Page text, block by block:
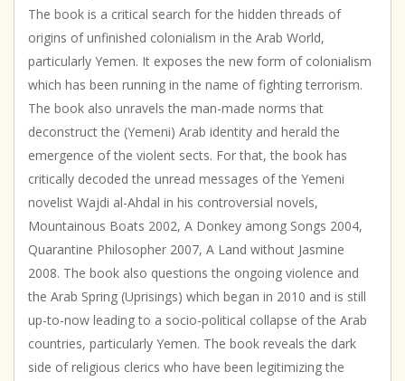
The book is a critical search for the hidden threads of
origins of unfinished colonialism in the Arab World,
particularly Yemen. It exposes the new form of colonialism
which has been running in the name of fighting terrorism.
The book also unravels the man-made norms that
deconstruct the (Yemeni) Arab identity and herald the
emergence of the violent sects. For that, the book has
critically decoded the unread messages of the Yemeni
novelist Wajdi al-Ahdal in his controversial novels,
Mountainous Boats 2002, A Donkey among Songs 2004,
Quarantine Philosopher 2007, A Land without Jasmine
2008. The book also questions the ongoing violence and
the Arab Spring (Uprisings) which began in 2010 and is still
up-to-now leading to a socio-political collapse of the Arab
countries, particularly Yemen. The book reveals the dark
side of religious clerics who have been legitimizing the